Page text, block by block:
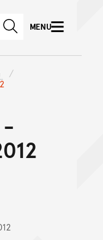
main content
website
SEARCHMENU
-